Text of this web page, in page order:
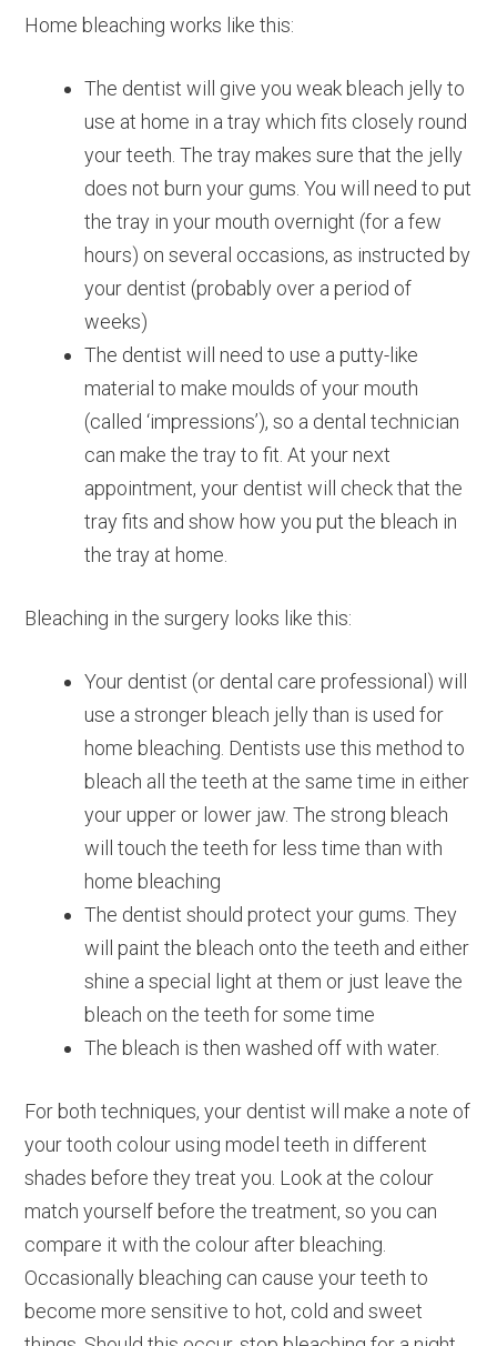
Home bleaching works like this:
The dentist will give you weak bleach jelly to
use at home in a tray which fits closely round
your teeth. The tray makes sure that the jelly
does not burn your gums. You will need to put
the tray in your mouth overnight (for a few
hours) on several occasions, as instructed by
your dentist (probably over a period of
weeks)
The dentist will need to use a putty-like
material to make moulds of your mouth
(called ‘impressions’), so a dental technician
can make the tray to fit. At your next
appointment, your dentist will check that the
tray fits and show how you put the bleach in
the tray at home.
Bleaching in the surgery looks like this:
Your dentist (or dental care professional) will
use a stronger bleach jelly than is used for
home bleaching. Dentists use this method to
bleach all the teeth at the same time in either
your upper or lower jaw. The strong bleach
will touch the teeth for less time than with
home bleaching
The dentist should protect your gums. They
will paint the bleach onto the teeth and either
shine a special light at them or just leave the
bleach on the teeth for some time
The bleach is then washed off with water.
For both techniques, your dentist will make a note of
your tooth colour using model teeth in different
shades before they treat you. Look at the colour
match yourself before the treatment, so you can
compare it with the colour after bleaching.
Occasionally bleaching can cause your teeth to
become more sensitive to hot, cold and sweet